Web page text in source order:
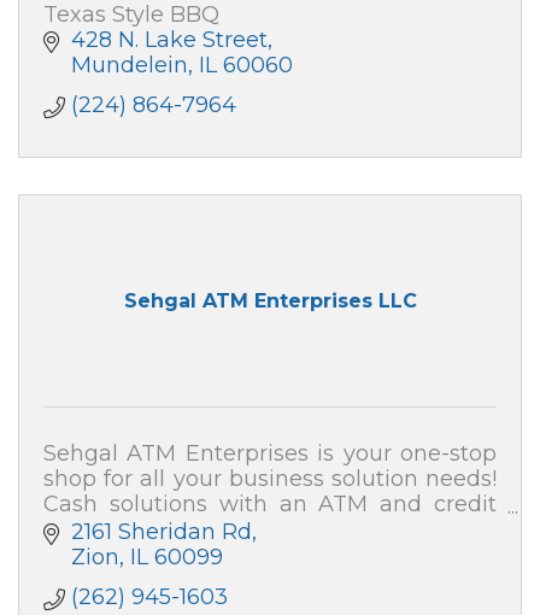
Texas Style BBQ
428 N. Lake Street
Mundelein IL 60060
(224) 864-7964
Sehgal ATM Enterprises LLC
Sehgal ATM Enterprises is your one-stop
shop for all your business solution needs!
Cash solutions with an ATM and credit
card processing (merchant services). We
also can secure your home and business!
2161 Sheridan Rd
Zion IL 60099
(262) 945-1603